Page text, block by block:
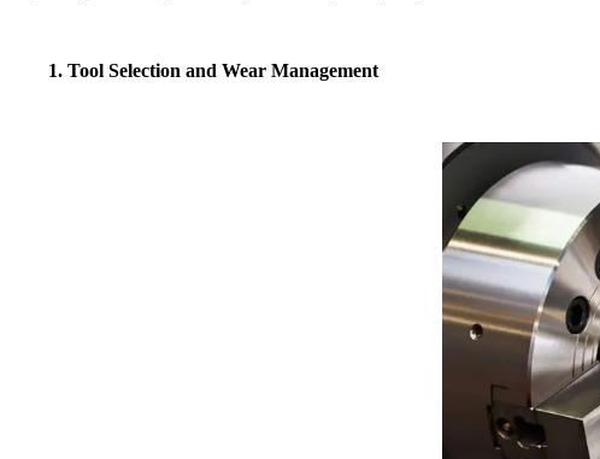
1. Tool Selection and Wear Management